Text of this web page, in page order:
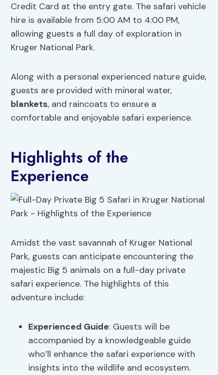
Credit Card at the entry gate. The safari vehicle
hire is available from 5:00 AM to 4:00 PM,
allowing guests a full day of exploration in
Kruger National Park.
Along with a personal experienced nature guide,
guests are provided with mineral water,
blankets, and raincoats to ensure a
comfortable and enjoyable safari experience.
Highlights of the
Experience
Amidst the vast savannah of Kruger National
Park, guests can anticipate encountering the
majestic Big 5 animals on a full-day private
safari experience. The highlights of this
adventure include:
Experienced Guide: Guests will be
accompanied by a knowledgeable guide
who’ll enhance the safari experience with
insights into the wildlife and ecosystem.